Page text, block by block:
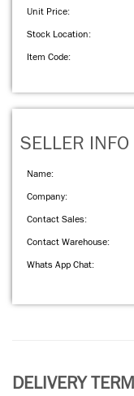
Unit Price:
Stock Location:
Item Code:
SELLER INFO
Name:
Company:
Contact Sales:
Contact Warehouse:
Whats App Chat:
DELIVERY